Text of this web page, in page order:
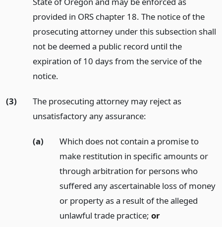
provided in ORS chapter 18. The notice of the
prosecuting attorney under this subsection shall
not be deemed a public record until the
expiration of 10 days from the service of the
notice.
(3)
The prosecuting attorney may reject as
unsatisfactory any assurance:
(a)
Which does not contain a promise to
make restitution in specific amounts or
through arbitration for persons who
suffered any ascertainable loss of money
or property as a result of the alleged
unlawful trade practice; or